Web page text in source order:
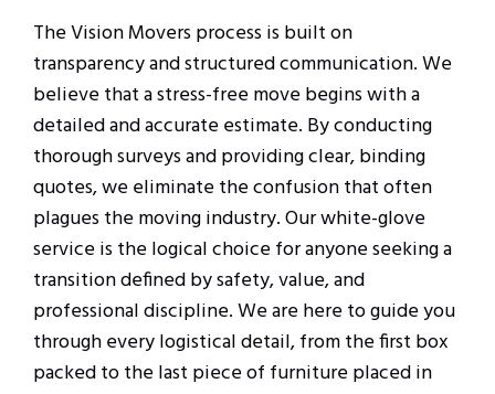
The Vision Movers process is built on
transparency and structured communication. We
believe that a stress-free move begins with a
detailed and accurate estimate. By conducting
thorough surveys and providing clear, binding
quotes, we eliminate the confusion that often
plagues the moving industry. Our white-glove
service is the logical choice for anyone seeking a
transition defined by safety, value, and
professional discipline. We are here to guide you
through every logistical detail, from the first box
packed to the last piece of furniture placed in